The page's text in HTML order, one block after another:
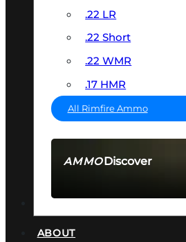
AMMODiscover
.22 LR
.22 Short
.22 WMR
.17 HMR
All Rimfire Ammo
ABOUT